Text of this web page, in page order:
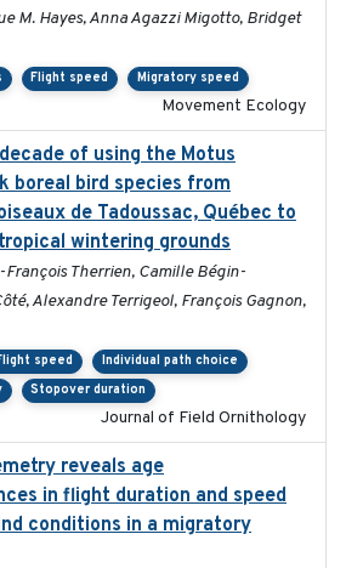
M. Hayes, Anna Agazzi Migotto, Bridget
Flight speed Migratory speed
Movement Ecology
of using the Motus
boreal bird species from
de Tadoussac, Québec to
wintering grounds
Therrien, Camille Bégin-
Alexandre Terrigeol, François Gagnon,
speed
Individual path choice
Stopover duration
Journal of Field Ornithology
reveals age
in flight duration and speed
conditions in a migratory